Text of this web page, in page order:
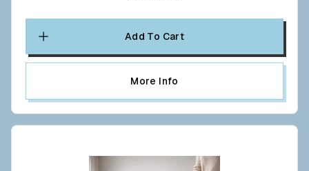
Add To Cart
More Info